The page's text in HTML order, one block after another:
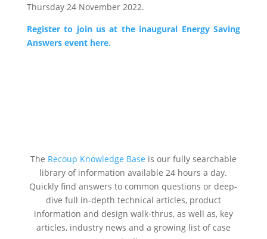
Thursday 24 November 2022.
Register to join us at the inaugural Energy Saving
Answers event here.
The Recoup Knowledge Base is our fully searchable
library of information available 24 hours a day.
Quickly find answers to common questions or deep-
dive full in-depth technical articles, product
information and design walk-thrus, as well as, key
articles, industry news and a growing list of case